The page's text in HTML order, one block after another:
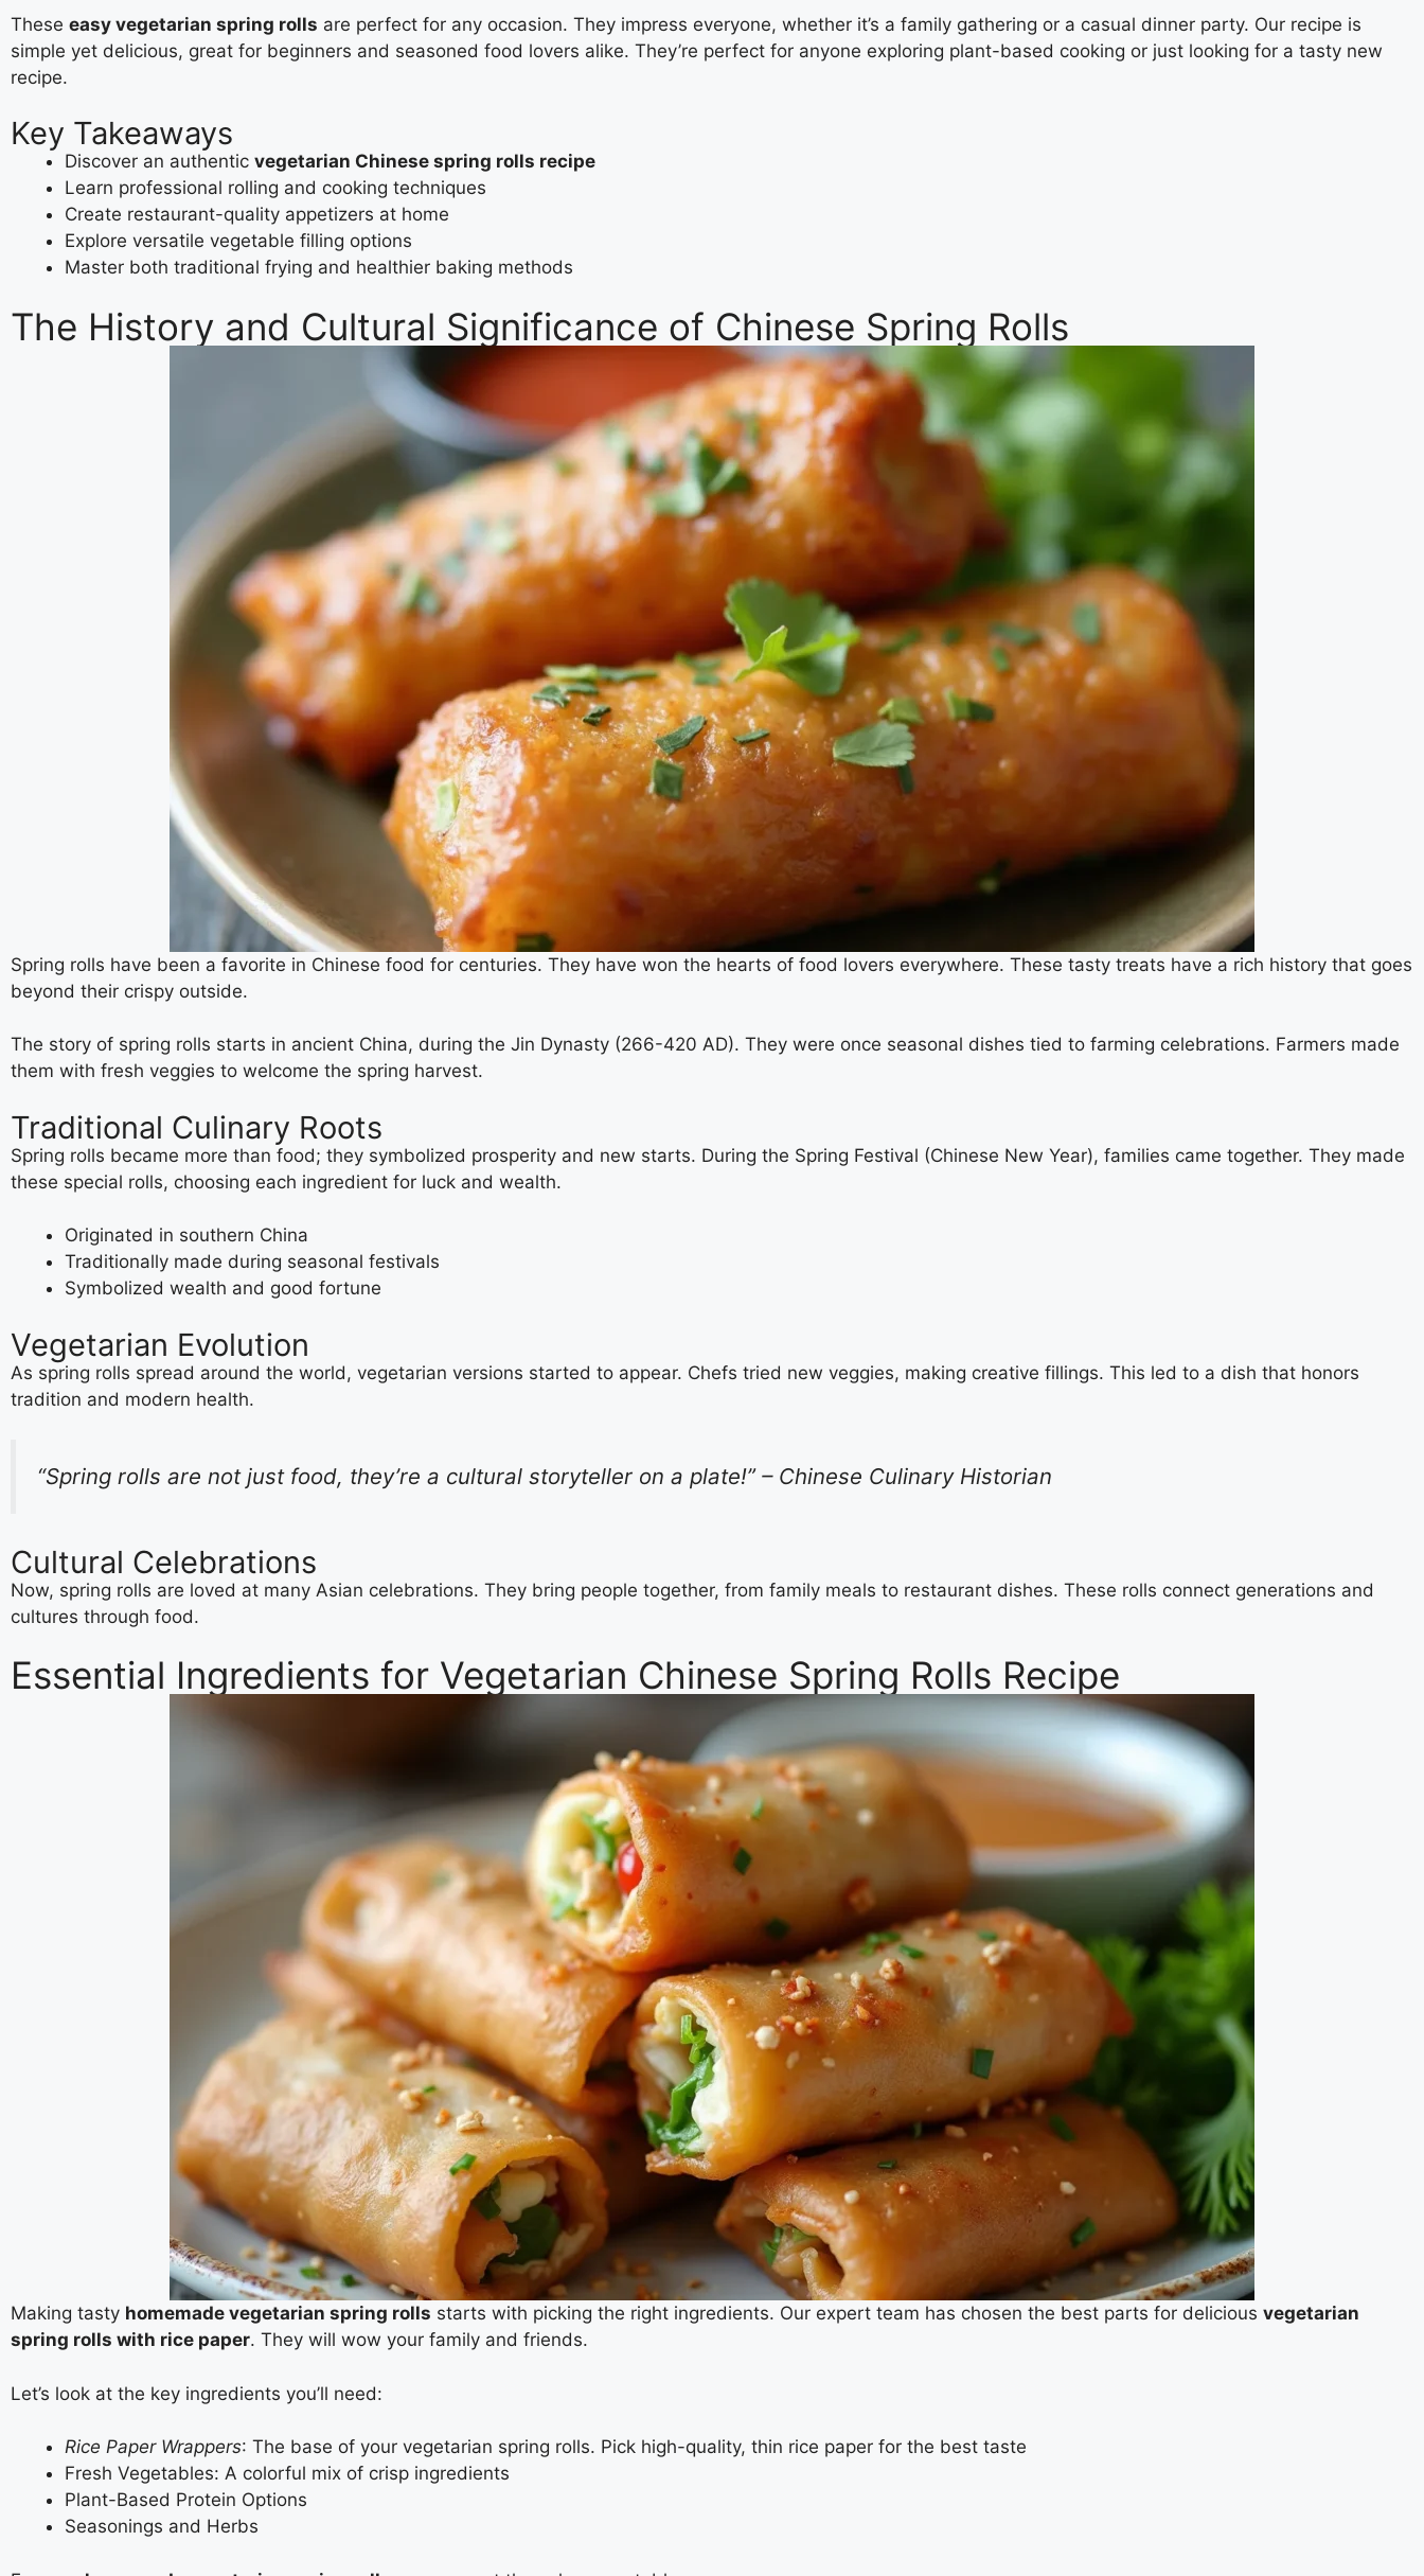
These easy vegetarian spring rolls are perfect for any occasion. They impress everyone, whether it’s a family gathering or a casual dinner party. Our recipe is
simple yet delicious, great for beginners and seasoned food lovers alike. They’re perfect for anyone exploring plant-based cooking or just looking for a tasty new
recipe.
Key Takeaways
Discover an authentic vegetarian Chinese spring rolls recipe
Learn professional rolling and cooking techniques
Create restaurant-quality appetizers at home
Explore versatile vegetable filling options
Master both traditional frying and healthier baking methods
The History and Cultural Significance of Chinese Spring Rolls
Spring rolls have been a favorite in Chinese food for centuries. They have won the hearts of food lovers everywhere. These tasty treats have a rich history that goes
beyond their crispy outside.
The story of spring rolls starts in ancient China, during the Jin Dynasty (266-420 AD). They were once seasonal dishes tied to farming celebrations. Farmers made
them with fresh veggies to welcome the spring harvest.
Traditional Culinary Roots
Spring rolls became more than food; they symbolized prosperity and new starts. During the Spring Festival (Chinese New Year), families came together. They made
these special rolls, choosing each ingredient for luck and wealth.
Originated in southern China
Traditionally made during seasonal festivals
Symbolized wealth and good fortune
Vegetarian Evolution
As spring rolls spread around the world, vegetarian versions started to appear. Chefs tried new veggies, making creative fillings. This led to a dish that honors
tradition and modern health.
“Spring rolls are not just food, they’re a cultural storyteller on a plate!” – Chinese Culinary Historian
Cultural Celebrations
Now, spring rolls are loved at many Asian celebrations. They bring people together, from family meals to restaurant dishes. These rolls connect generations and
cultures through food.
Essential Ingredients for Vegetarian Chinese Spring Rolls Recipe
Making tasty homemade vegetarian spring rolls starts with picking the right ingredients. Our expert team has chosen the best parts for delicious vegetarian
spring rolls with rice paper. They will wow your family and friends.
Let’s look at the key ingredients you’ll need:
Rice Paper Wrappers: The base of your vegetarian spring rolls. Pick high-quality, thin rice paper for the best taste
Fresh Vegetables: A colorful mix of crisp ingredients
Plant-Based Protein Options
Seasonings and Herbs